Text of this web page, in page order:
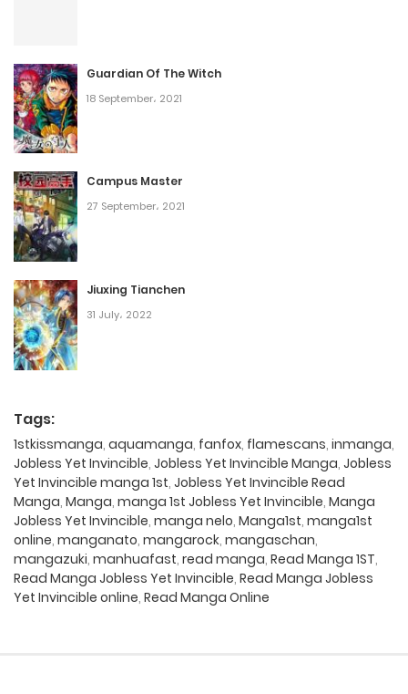
Guardian Of The Witch
18 September، 2021
Campus Master
27 September، 2021
Jiuxing Tianchen
31 July، 2022
Tags:
1stkissmanga, aquamanga, fanfox, flamescans, inmanga,
Jobless Yet Invincible, Jobless Yet Invincible Manga, Jobless
Yet Invincible manga 1st, Jobless Yet Invincible Read
Manga, Manga, manga 1st Jobless Yet Invincible, Manga
Jobless Yet Invincible, manga nelo, Manga1st, manga1st
online, manganato, mangarock, mangaschan,
mangazuki, manhuafast, read manga, Read Manga 1ST,
Read Manga Jobless Yet Invincible, Read Manga Jobless
Yet Invincible online, Read Manga Online